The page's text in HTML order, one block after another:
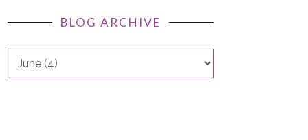
BLOG ARCHIVE